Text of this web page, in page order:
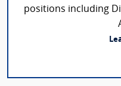
positions including